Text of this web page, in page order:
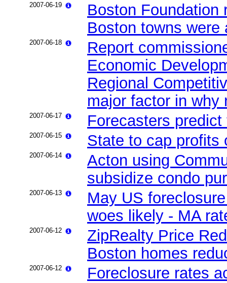
2007-06-19
Boston Foundation
Boston towns were
2007-06-18
Report
Economic
Regional
major factor in why
2007-06-17 Forecasters
2007-06-15 State to cap profits
2007-06-14
Acton using
subsidize condo
2007-06-13
May US
woes likely - MA
2007-06-12
ZipRealty Price
Boston homes
2007-06-12 Foreclosure rates